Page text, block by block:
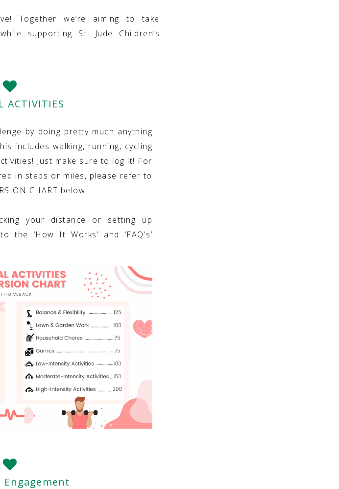
Together we’re aiming to take
supporting St. Jude Children’s
ACTIVITIES
by doing pretty much anything
includes walking, running, cycling
Just make sure to log it! For
in steps or miles, please refer to
CHART below.
your distance or setting up
the ‘How It Works’ and ‘FAQ's’
Engagement